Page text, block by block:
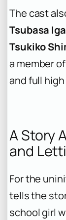
The cast
Tsubasa
Tsukiko
a member
and full
A Story
and
For the
tells the
school girl